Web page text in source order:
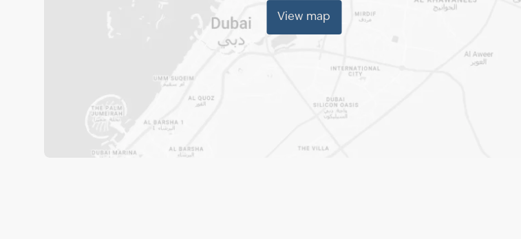
View map